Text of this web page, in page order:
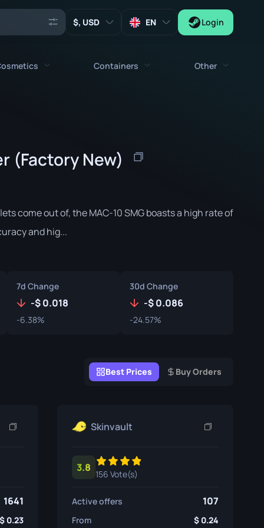
, USD EN Login
Weapon Charms
Patches
Containers
Crates
Souvenir
Souvenir Highlight
Other
(Factory New)
come out of, the MAC-10 SMG boasts a high rate of
and hig...
7d Change
- 0.018
-6.38%
30d Change
- 0.086
-24.57%
Best Prices Buy Orders
1641
0.23
Skinvault
3.8
156 Vote(s)
Active offers 107
From 0.24